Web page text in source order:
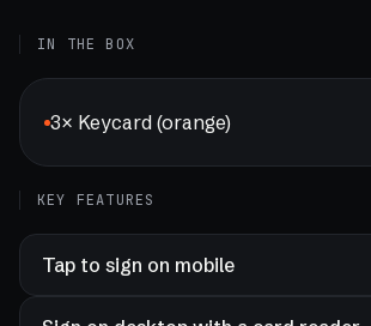
IN THE BOX
3× Keycard (orange)
KEY FEATURES
Tap to sign on mobile